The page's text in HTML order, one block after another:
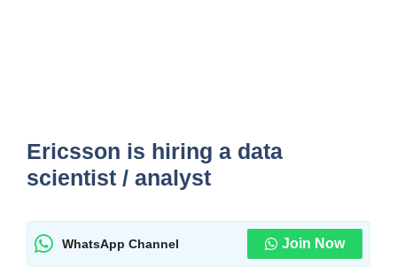
Ericsson is hiring a data
scientist / analyst
WhatsApp Channel Join Now